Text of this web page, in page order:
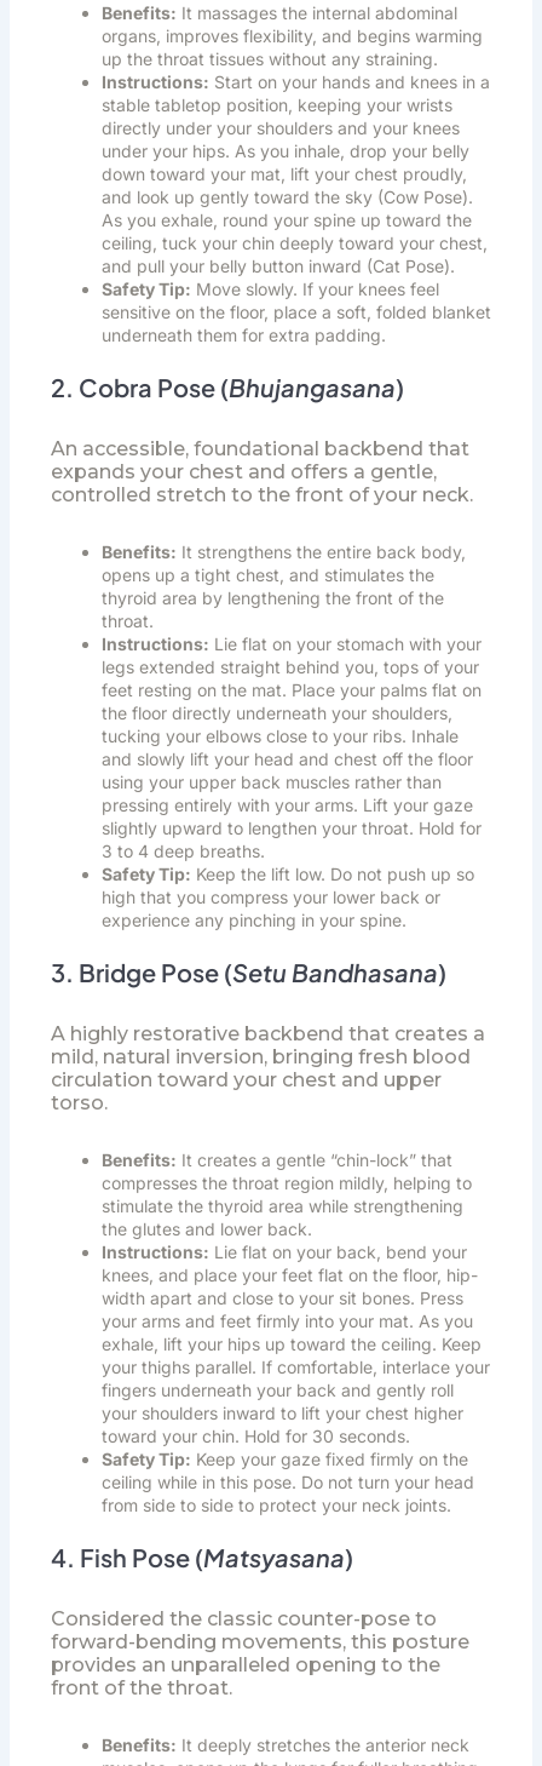
Benefits: It massages the internal abdominal
organs, improves flexibility, and begins warming
up the throat tissues without any straining.
Instructions: Start on your hands and knees in a
stable tabletop position, keeping your wrists
directly under your shoulders and your knees
under your hips. As you inhale, drop your belly
down toward your mat, lift your chest proudly,
and look up gently toward the sky (Cow Pose).
As you exhale, round your spine up toward the
ceiling, tuck your chin deeply toward your chest,
and pull your belly button inward (Cat Pose).
Safety Tip: Move slowly. If your knees feel
sensitive on the floor, place a soft, folded blanket
underneath them for extra padding.
2. Cobra Pose (Bhujangasana)
An accessible, foundational backbend that
expands your chest and offers a gentle,
controlled stretch to the front of your neck.
Benefits: It strengthens the entire back body,
opens up a tight chest, and stimulates the
thyroid area by lengthening the front of the
throat.
Instructions: Lie flat on your stomach with your
legs extended straight behind you, tops of your
feet resting on the mat. Place your palms flat on
the floor directly underneath your shoulders,
tucking your elbows close to your ribs. Inhale
and slowly lift your head and chest off the floor
using your upper back muscles rather than
pressing entirely with your arms. Lift your gaze
slightly upward to lengthen your throat. Hold for
3 to 4 deep breaths.
Safety Tip: Keep the lift low. Do not push up so
high that you compress your lower back or
experience any pinching in your spine.
3. Bridge Pose (Setu Bandhasana)
A highly restorative backbend that creates a
mild, natural inversion, bringing fresh blood
circulation toward your chest and upper
torso.
Benefits: It creates a gentle “chin-lock” that
compresses the throat region mildly, helping to
stimulate the thyroid area while strengthening
the glutes and lower back.
Instructions: Lie flat on your back, bend your
knees, and place your feet flat on the floor, hip-
width apart and close to your sit bones. Press
your arms and feet firmly into your mat. As you
exhale, lift your hips up toward the ceiling. Keep
your thighs parallel. If comfortable, interlace your
fingers underneath your back and gently roll
your shoulders inward to lift your chest higher
toward your chin. Hold for 30 seconds.
Safety Tip: Keep your gaze fixed firmly on the
ceiling while in this pose. Do not turn your head
from side to side to protect your neck joints.
4. Fish Pose (Matsyasana)
Considered the classic counter-pose to
forward-bending movements, this posture
provides an unparalleled opening to the
front of the throat.
Benefits: It deeply stretches the anterior neck